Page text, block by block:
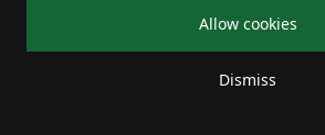
Allow cookies
Dismiss